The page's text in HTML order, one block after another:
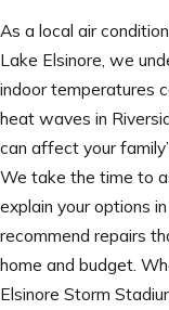
As a local air
Lake Elsinore, we
indoor temperatures
heat waves in
can affect your
We take the time to
explain your options
recommend repairs
home and budget.
Elsinore Storm